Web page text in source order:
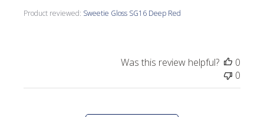
Product reviewed: Sweetie Gloss SG16 Deep Red
Was this review helpful?
0
0